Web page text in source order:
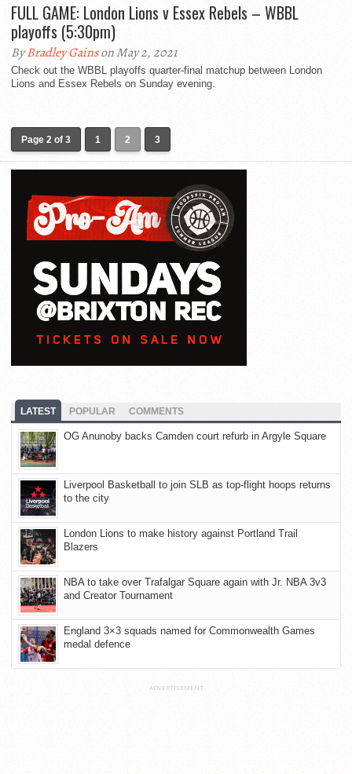
FULL GAME: London Lions v Essex Rebels – WBBL
playoffs (5:30pm)
ByBradley Gainson May 2, 2021
Check out the WBBL playoffs quarter-final matchup between London
Lions and Essex Rebels on Sunday evening.
Page 2 of 3 1 2 3
LATEST POPULAR COMMENTS
OG Anunoby backs Camden court refurb in Argyle Square
Liverpool Basketball to join SLB as top-flight hoops returns
to the city
London Lions to make history against Portland Trail
Blazers
NBA to take over Trafalgar Square again with Jr. NBA 3v3
and Creator Tournament
England 3×3 squads named for Commonwealth Games
medal defence
ADVERTISEMENT